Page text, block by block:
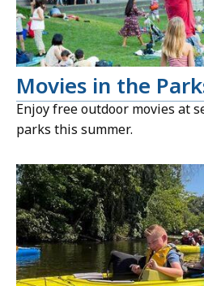
Movies in the
Enjoy free outdoor movies at
parks this summer.